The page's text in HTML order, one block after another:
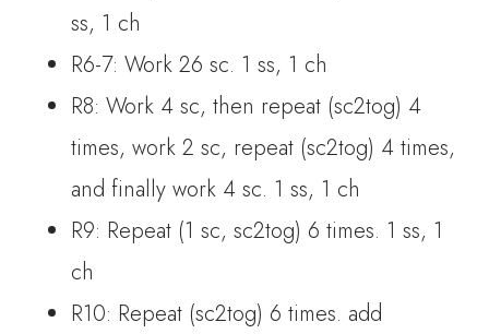
ss, 1 ch
R6-7: Work 26 sc. 1 ss, 1 ch
R8: Work 4 sc, then repeat (sc2tog) 4
times, work 2 sc, repeat (sc2tog) 4 times,
and finally work 4 sc. 1 ss, 1 ch
R9: Repeat (1 sc, sc2tog) 6 times. 1 ss, 1
ch
R10: Repeat (sc2tog) 6 times. add